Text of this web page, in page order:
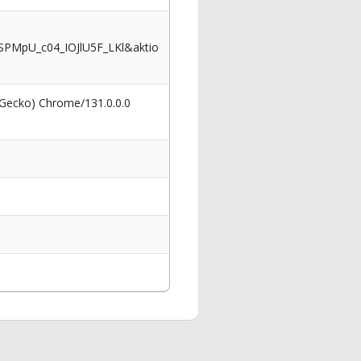
Chrome/131.0.0.0